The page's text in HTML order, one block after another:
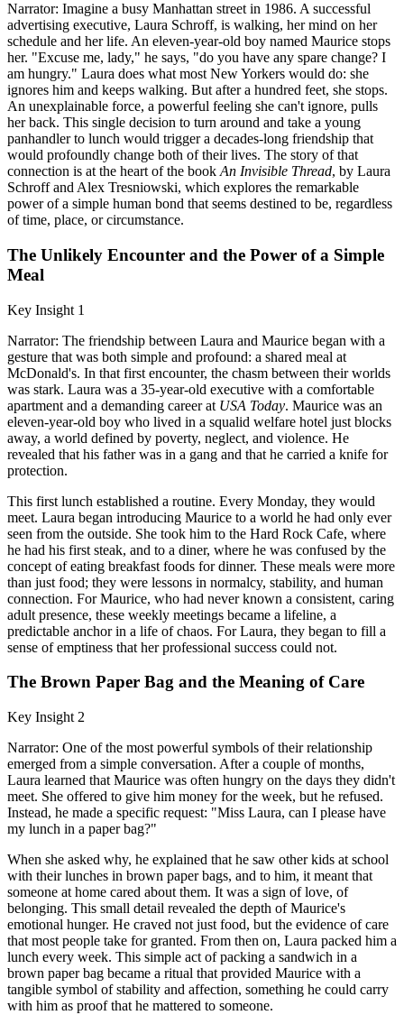
Narrator: Imagine a busy Manhattan street in 1986. A successful
advertising executive, Laura Schroff, is walking, her mind on her
schedule and her life. An eleven-year-old boy named Maurice stops
her. "Excuse me, lady," he says, "do you have any spare change? I
am hungry." Laura does what most New Yorkers would do: she
ignores him and keeps walking. But after a hundred feet, she stops.
An unexplainable force, a powerful feeling she can't ignore, pulls
her back. This single decision to turn around and take a young
panhandler to lunch would trigger a decades-long friendship that
would profoundly change both of their lives. The story of that
connection is at the heart of the book An Invisible Thread, by Laura
Schroff and Alex Tresniowski, which explores the remarkable
power of a simple human bond that seems destined to be, regardless
of time, place, or circumstance.
The Unlikely Encounter and the Power of a Simple
Meal
Key Insight 1
Narrator: The friendship between Laura and Maurice began with a
gesture that was both simple and profound: a shared meal at
McDonald's. In that first encounter, the chasm between their worlds
was stark. Laura was a 35-year-old executive with a comfortable
apartment and a demanding career at USA Today. Maurice was an
eleven-year-old boy who lived in a squalid welfare hotel just blocks
away, a world defined by poverty, neglect, and violence. He
revealed that his father was in a gang and that he carried a knife for
protection.
This first lunch established a routine. Every Monday, they would
meet. Laura began introducing Maurice to a world he had only ever
seen from the outside. She took him to the Hard Rock Cafe, where
he had his first steak, and to a diner, where he was confused by the
concept of eating breakfast foods for dinner. These meals were more
than just food; they were lessons in normalcy, stability, and human
connection. For Maurice, who had never known a consistent, caring
adult presence, these weekly meetings became a lifeline, a
predictable anchor in a life of chaos. For Laura, they began to fill a
sense of emptiness that her professional success could not.
The Brown Paper Bag and the Meaning of Care
Key Insight 2
Narrator: One of the most powerful symbols of their relationship
emerged from a simple conversation. After a couple of months,
Laura learned that Maurice was often hungry on the days they didn't
meet. She offered to give him money for the week, but he refused.
Instead, he made a specific request: "Miss Laura, can I please have
my lunch in a paper bag?"
When she asked why, he explained that he saw other kids at school
with their lunches in brown paper bags, and to him, it meant that
someone at home cared about them. It was a sign of love, of
belonging. This small detail revealed the depth of Maurice's
emotional hunger. He craved not just food, but the evidence of care
that most people take for granted. From then on, Laura packed him a
lunch every week. This simple act of packing a sandwich in a
brown paper bag became a ritual that provided Maurice with a
tangible symbol of stability and affection, something he could carry
with him as proof that he mattered to someone.